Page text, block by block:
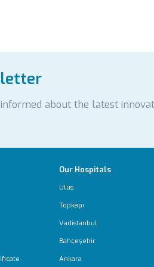
about the latest
Our Hospitals
Ulus
Topkapı
Vadistanbul
Bahçeşehir
Ankara